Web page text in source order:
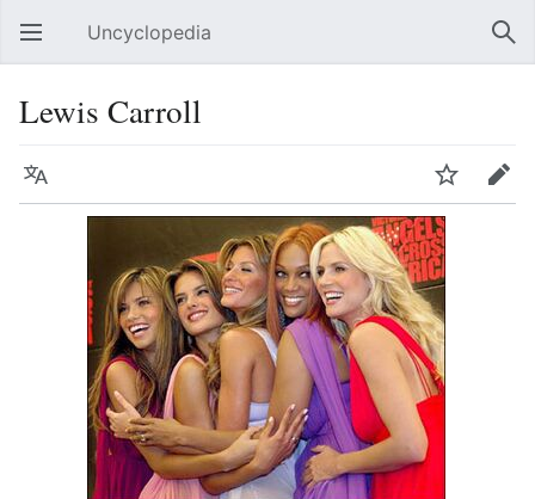
Open main menu Uncyclopedia
Lewis Carroll
Language Watch Edit